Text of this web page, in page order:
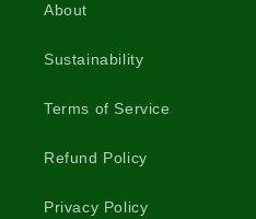
About
Sustainability
Terms of Service
Refund Policy
Privacy Policy